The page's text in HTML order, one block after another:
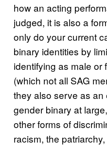
how an acting
judged, it is also a
only do your current
binary identities by
identifying as male or
(which not all SAG
they also serve as
gender binary at
other forms of
racism, the